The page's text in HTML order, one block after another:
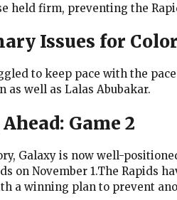
held firm, preventing the
Issues for
to keep pace with the
as well as Lalas Abubakar.
Game 2
Galaxy is now well-
on November 1.The Rapids
a winning plan to prevent